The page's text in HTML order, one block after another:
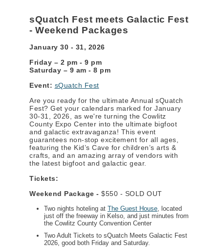
sQuatch Fest meets Galactic Fest
- Weekend Packages
January 30 - 31, 2026
Friday – 2 pm - 9 pm
Saturday – 9 am - 8 pm
Event: sQuatch Fest
Are you ready for the ultimate Annual sQuatch
Fest? Get your calendars marked for January
30-31, 2026, as we're turning the Cowlitz
County Expo Center into the ultimate bigfoot
and galactic extravaganza! This event
guarantees non-stop excitement for all ages,
featuring the Kid’s Cave for children’s arts &
crafts, and an amazing array of vendors with
the latest bigfoot and galactic gear.
Tickets:
Weekend Package - $550 - SOLD OUT
Two nights hoteling at The Guest House, located
just off the freeway in Kelso, and just minutes from
the Cowlitz County Convention Center
Two Adult Tickets to sQuatch Meets Galactic Fest
2026, good both Friday and Saturday.